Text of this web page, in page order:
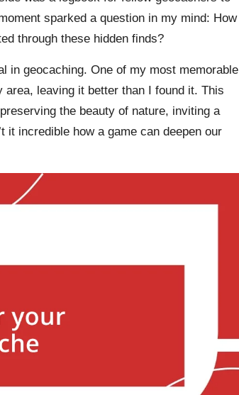
sparked a question in my mind: How
through these hidden finds?
in geocaching. One of my most memorable
leaving it better than I found it. This
the beauty of nature, inviting a
it incredible how a game can deepen our